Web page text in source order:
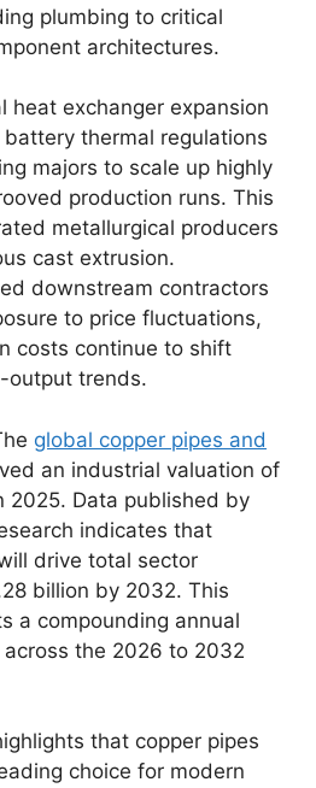
plumbing to critical
architectures.
heat exchanger expansion
thermal regulations
majors to scale up highly
production runs. This
metallurgical producers
cast extrusion.
downstream contractors
to price fluctuations,
costs continue to shift
output trends.
global copper pipes and
an industrial valuation of
2025. Data published by
indicates that
drive total sector
billion by 2032. This
a compounding annual
across the 2026 to 2032
that copper pipes
choice for modern